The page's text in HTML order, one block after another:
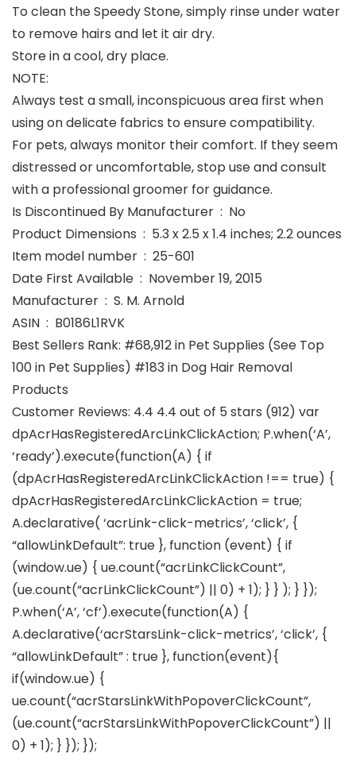
To clean the Speedy Stone, simply rinse under water
to remove hairs and let it air dry.
Store in a cool, dry place.
NOTE:
Always test a small, inconspicuous area first when
using on delicate fabrics to ensure compatibility.
For pets, always monitor their comfort. If they seem
distressed or uncomfortable, stop use and consult
with a professional groomer for guidance.
Is Discontinued By Manufacturer ‏ : ‎ No
Product Dimensions ‏ : ‎ 5.3 x 2.5 x 1.4 inches; 2.2 ounces
Item model number ‏ : ‎ 25-601
Date First Available ‏ : ‎ November 19, 2015
Manufacturer ‏ : ‎ S. M. Arnold
ASIN ‏ : ‎ B0186L1RVK
Best Sellers Rank: #68,912 in Pet Supplies (See Top
100 in Pet Supplies) #183 in Dog Hair Removal
Products
Customer Reviews: 4.4 4.4 out of 5 stars (912) var
dpAcrHasRegisteredArcLinkClickAction; P.when(‘A’,
‘ready’).execute(function(A) { if
(dpAcrHasRegisteredArcLinkClickAction !== true) {
dpAcrHasRegisteredArcLinkClickAction = true;
A.declarative( ‘acrLink-click-metrics’, ‘click’, {
“allowLinkDefault”: true }, function (event) { if
(window.ue) { ue.count(“acrLinkClickCount”,
(ue.count(“acrLinkClickCount”) || 0) + 1); } } ); } });
P.when(‘A’, ‘cf’).execute(function(A) {
A.declarative(‘acrStarsLink-click-metrics’, ‘click’, {
“allowLinkDefault” : true }, function(event){
if(window.ue) {
ue.count(“acrStarsLinkWithPopoverClickCount”,
(ue.count(“acrStarsLinkWithPopoverClickCount”) ||
0) + 1); } }); });